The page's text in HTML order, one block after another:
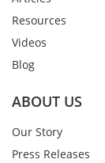
Resources
Videos
Blog
ABOUT US
Our Story
Press Releases